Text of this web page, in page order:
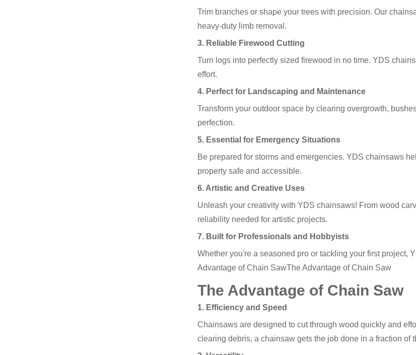
Trim branches or shape your trees with precision. Our
heavy-duty limb removal.
3. Reliable Firewood Cutting
Turn logs into perfectly sized firewood in no time. YDS
effort.
4. Perfect for Landscaping and Maintenance
Transform your outdoor space by clearing overgrowth,
perfection.
5. Essential for Emergency Situations
Be prepared for storms and emergencies. YDS chainsaws
property safe and accessible.
6. Artistic and Creative Uses
Unleash your creativity with YDS chainsaws! From wood
reliability needed for artistic projects.
7. Built for Professionals and Hobbyists
Whether you're a seasoned pro or tackling your first project,
Advantage of Chain SawThe Advantage of Chain Saw
The Advantage of Chain Saw
1. Efficiency and Speed
Chainsaws are designed to cut through wood quickly and
clearing debris, a chainsaw gets the job done in a fraction of